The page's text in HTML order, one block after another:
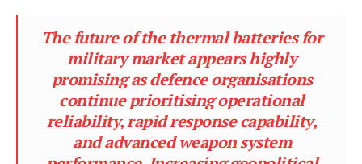
The future of the thermal batteries for
military market appears highly
promising as defence organisations
continue prioritising operational
reliability, rapid response capability,
and advanced weapon system